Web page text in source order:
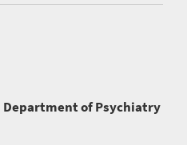
Department of Psychiatry